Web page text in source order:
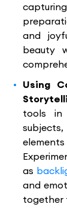
and
beauty
Using
tools in
as
and
together